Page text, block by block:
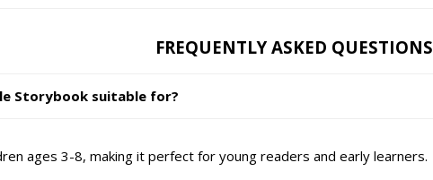
FREQUENTLY ASKED QUESTIONS
Storybook suitable for?
ages 3-8, making it perfect for young readers and early learners.